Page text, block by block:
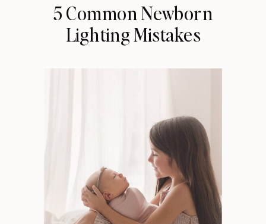
5 Common Newborn
Lighting Mistakes